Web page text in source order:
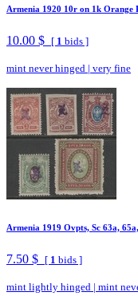
Armenia 1920 10r on 1k
10.00 $ [ 1 bids ]
mint never hinged | very fine
Armenia 1919 Ovpts, Sc 63a,
7.50 $ [ 1 bids ]
mint lightly hinged | mint